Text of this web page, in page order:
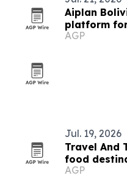
Aiplan
platform
operators
AGP
Jul. 19, 2026
Travel And
food
Caribbean
AGP